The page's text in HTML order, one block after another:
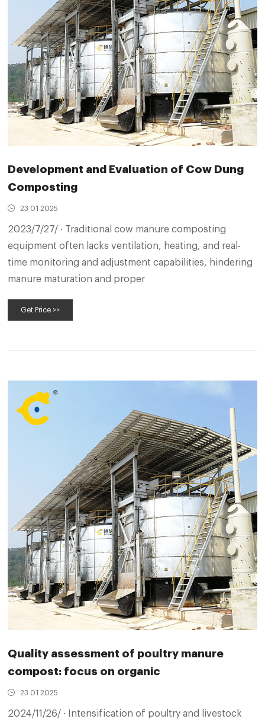
Development and Evaluation of Cow Dung
Composting
23 01 2025
2023/7/27/ · Traditional cow manure composting
equipment often lacks ventilation, heating, and real-
time monitoring and adjustment capabilities, hindering
manure maturation and proper
Get Price >>
Quality assessment of poultry manure
compost: focus on organic
23 01 2025
2024/11/26/ · Intensification of poultry and livestock